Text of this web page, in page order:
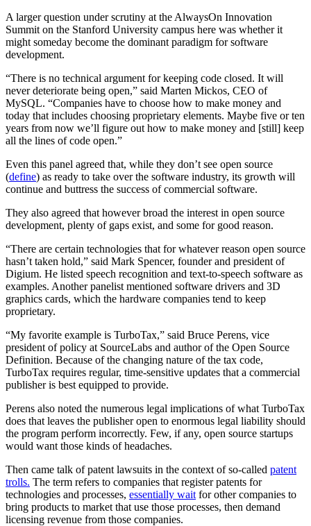
A larger question under scrutiny at the AlwaysOn Innovation
Summit on the Stanford University campus here was whether it
might someday become the dominant paradigm for software
development.
“There is no technical argument for keeping code closed. It will
never deteriorate being open,” said Marten Mickos, CEO of
MySQL. “Companies have to choose how to make money and
today that includes choosing proprietary elements. Maybe five or ten
years from now we’ll figure out how to make money and [still] keep
all the lines of code open.”
Even this panel agreed that, while they don’t see open source
(define) as ready to take over the software industry, its growth will
continue and buttress the success of commercial software.
They also agreed that however broad the interest in open source
development, plenty of gaps exist, and some for good reason.
“There are certain technologies that for whatever reason open source
hasn’t taken hold,” said Mark Spencer, founder and president of
Digium. He listed speech recognition and text-to-speech software as
examples. Another panelist mentioned software drivers and 3D
graphics cards, which the hardware companies tend to keep
proprietary.
“My favorite example is TurboTax,” said Bruce Perens, vice
president of policy at SourceLabs and author of the Open Source
Definition. Because of the changing nature of the tax code,
TurboTax requires regular, time-sensitive updates that a commercial
publisher is best equipped to provide.
Perens also noted the numerous legal implications of what TurboTax
does that leaves the publisher open to enormous legal liability should
the program perform incorrectly. Few, if any, open source startups
would want those kinds of headaches.
Then came talk of patent lawsuits in the context of so-called patent
trolls. The term refers to companies that register patents for
technologies and processes, essentially wait for other companies to
bring products to market that use those processes, then demand
licensing revenue from those companies.